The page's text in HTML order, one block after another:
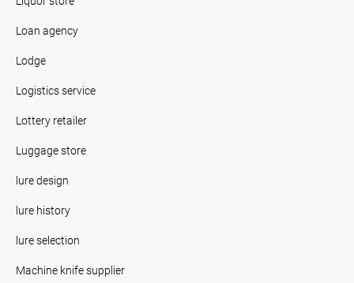
Loan agency
Lodge
Logistics service
Lottery retailer
Luggage store
lure design
lure history
lure selection
Machine knife supplier